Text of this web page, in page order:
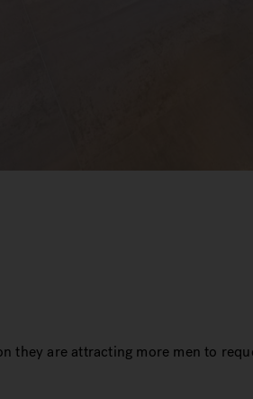
they are attracting more men to